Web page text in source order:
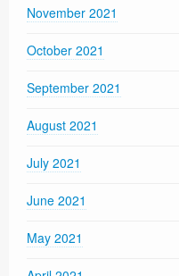
November 2021
October 2021
September 2021
August 2021
July 2021
June 2021
May 2021